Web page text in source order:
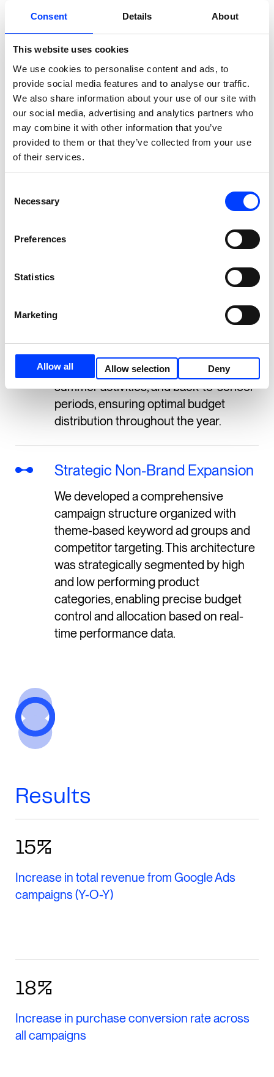
Consent Details About
This website uses cookies
We use cookies to personalise content and ads, to
provide social media features and to analyse our traffic.
We also share information about your use of our site with
our social media, advertising and analytics partners who
may combine it with other information that you’ve
provided to them or that they’ve collected from your use
of their services.
Selection
Necessary
Preferences
Statistics
Marketing
Allow all Allow selection Deny
Display, and Performance Max
campaigns, focusing on Planeta Sport’s
top categories (e.g., sneakers,
activewear). Search campaigns
leveraged extensive keyword
coverage to capture high-intent traffic,
while Display campaigns expanded
brand visibility for important
promotions.
Dynamic Seasonal Campaign
structures with automated budget
demand patterns. We also
groups that could be scaled up during
peak seasons like winter sports,
summer activities, and back-to-school
periods, ensuring optimal budget
distribution throughout the year.
Strategic Non-Brand Expansion
We developed a comprehensive
campaign structure organized with
theme-based keyword ad groups and
competitor targeting. This architecture
was strategically segmented by high
and low performing product
categories, enabling precise budget
control and allocation based on real-
time performance data.
Results
15%
Increase in total revenue from Google Ads
campaigns (Y-O-Y)
18%
Increase in purchase conversion rate across
all campaigns